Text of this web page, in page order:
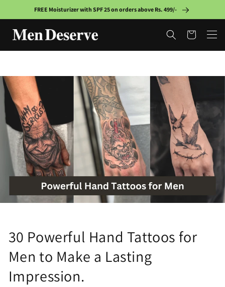
Skip to
content
FREE Moisturizer with SPF 25 on orders above Rs. 499/-
Cart
30 Powerful Hand Tattoos for
Men to Make a Lasting
Impression.